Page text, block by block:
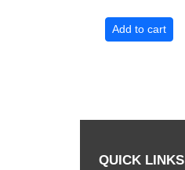
QUICK LINKS